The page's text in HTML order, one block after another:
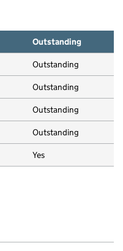
Outstanding
Outstanding
Outstanding
Outstanding
Outstanding
Yes
Wood